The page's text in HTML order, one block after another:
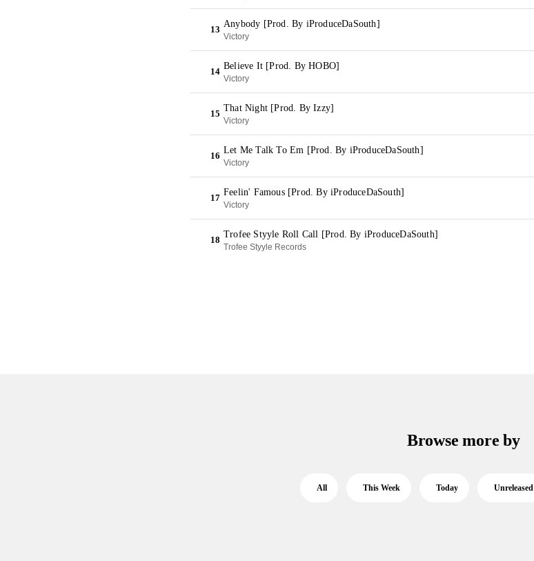
13
Anybody [Prod. By iProduceDaSouth]
Victory
14
Believe It [Prod. By HOBO]
Victory
15
That Night [Prod. By Izzy]
Victory
16
Let Me Talk To Em [Prod. By iProduceDaSouth]
Victory
17
Feelin' Famous [Prod. By iProduceDaSouth]
Victory
18
Trofee Styyle Roll Call [Prod. By iProduceDaSouth]
Trofee Styyle Records
Browse more by
All This Week Today Unreleased